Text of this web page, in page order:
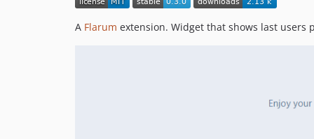
A Flarum extension. Widget that shows last users